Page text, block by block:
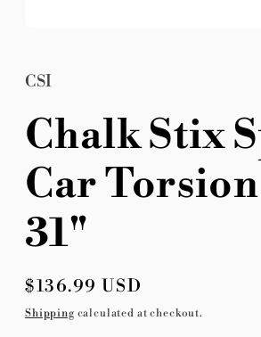
in
modal
CSI
Chalk Stix
Car
31"
Regular
price
$136.99 USD
Shipping calculated at checkout.